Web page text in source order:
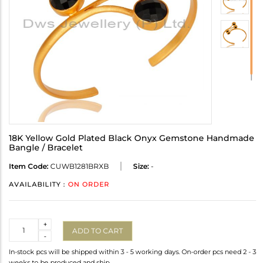
18K Yellow Gold Plated Black Onyx Gemstone Handmade
Bangle / Bracelet
Item Code: CUWB1281BRXB Size: -
AVAILABILITY : ON ORDER
-
+
ADD TO CART
In-stock pcs will be shipped within 3 - 5 working days. On-order pcs need 2 - 3